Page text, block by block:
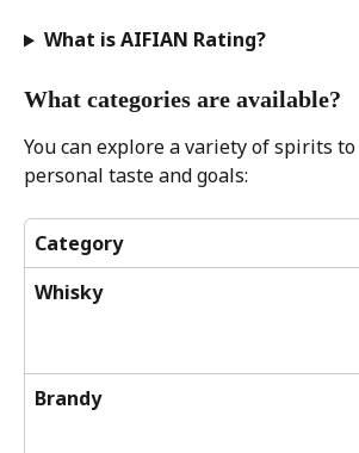
What is AIFIAN Rating?
What categories are available?
You can explore a variety of spirits
personal taste and goals:
Category
Whisky
Brandy